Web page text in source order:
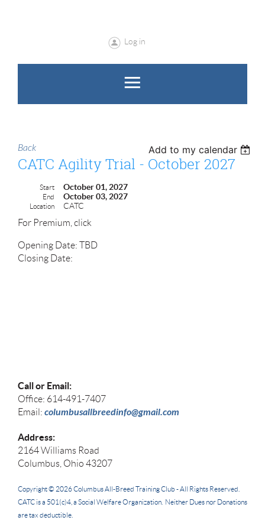
Log in
Back Add to my calendar
CATC Agility Trial - October 2027
Start October 01, 2027
End October 03, 2027
Location CATC
For Premium, click
Opening Date: TBD
Closing Date:
Call or Email:
Office: 614-491-7407
Email: columbusallbreedinfo@gmail.com
Address:
2164 Williams Road
Columbus, Ohio 43207
Copyright © 2026Columbus All-Breed Training Club -All Rights Reserved.
CATC is a 501(c)4, a Social Welfare Organization. Neither Dues nor Donations
are tax deductible.